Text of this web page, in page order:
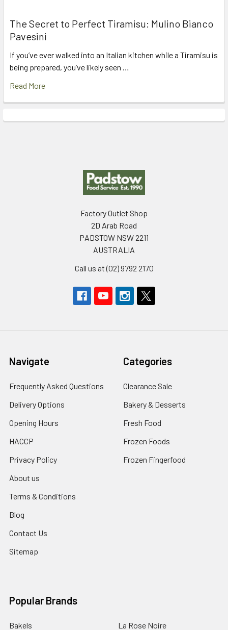
The Secret to Perfect Tiramisu: Mulino Bianco
Pavesini
If you’ve ever walked into an Italian kitchen while a Tiramisu is
being prepared, you’ve likely seen …
Read More
Factory Outlet Shop
2D Arab Road
PADSTOW NSW 2211
AUSTRALIA
Call us at (02) 9792 2170
Navigate
Frequently Asked Questions
Delivery Options
Opening Hours
HACCP
Privacy Policy
About us
Terms & Conditions
Blog
Contact Us
Sitemap
Categories
Clearance Sale
Bakery & Desserts
Fresh Food
Frozen Foods
Frozen Fingerfood
Popular Brands
Bakels La Rose Noire